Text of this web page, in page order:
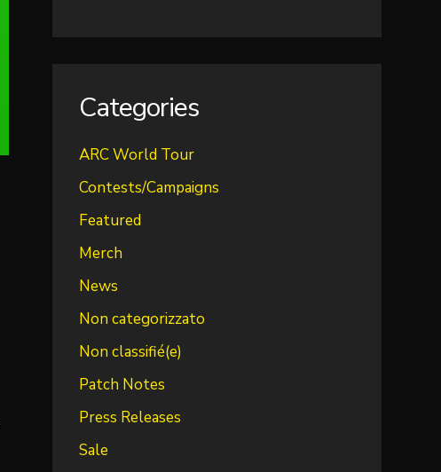
Categories
ARC World Tour
Contests/Campaigns
Featured
Merch
News
Non categorizzato
Non classifié(e)
Patch Notes
Press Releases
Sale